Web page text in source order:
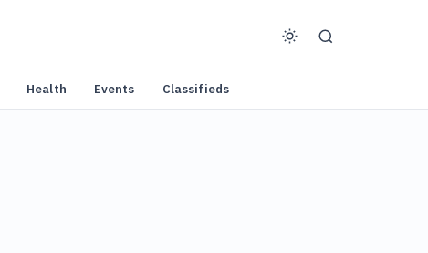
Health Events Classifieds